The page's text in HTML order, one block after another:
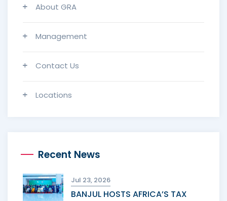
About GRA
Management
Contact Us
Locations
Recent News
Jul 23, 2026
BANJUL HOSTS AFRICA’S TAX